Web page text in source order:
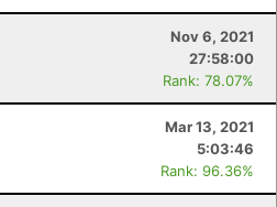
Nov 6, 2021
27:58:00
Rank: 78.07%
Mar 13, 2021
5:03:46
Rank: 96.36%